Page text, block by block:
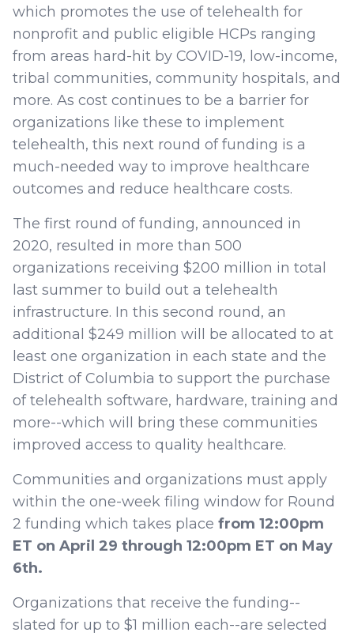
which promotes the use of telehealth for
nonprofit and public eligible HCPs ranging
from areas hard-hit by COVID-19, low-income,
tribal communities, community hospitals, and
more. As cost continues to be a barrier for
organizations like these to implement
telehealth, this next round of funding is a
much-needed way to improve healthcare
outcomes and reduce healthcare costs.
The first round of funding, announced in
2020, resulted in more than 500
organizations receiving $200 million in total
last summer to build out a telehealth
infrastructure. In this second round, an
additional $249 million will be allocated to at
least one organization in each state and the
District of Columbia to support the purchase
of telehealth software, hardware, training and
more--which will bring these communities
improved access to quality healthcare.
Communities and organizations must apply
within the one-week filing window for Round
2 funding which takes place from 12:00pm
ET on April 29 through 12:00pm ET on May
6th.
Organizations that receive the funding--
slated for up to $1 million each--are selected